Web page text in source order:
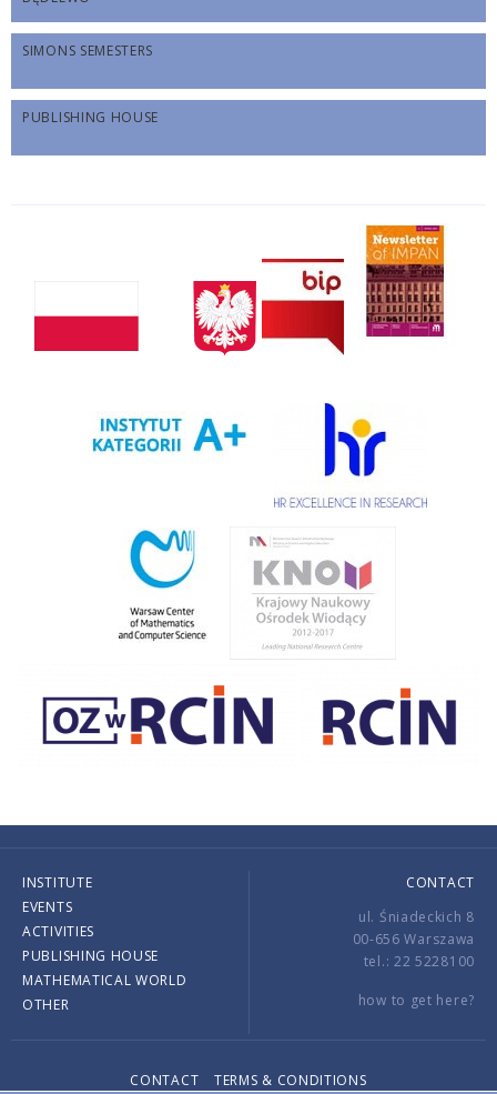
SIMONS SEMESTERS
PUBLISHING HOUSE
INSTITUTE
EVENTS
ACTIVITIES
PUBLISHING HOUSE
MATHEMATICAL WORLD
OTHER
CONTACT
ul. Śniadeckich 8
00-656 Warszawa
tel.: 22 5228100
how to get here?
CONTACT TERMS & CONDITIONS